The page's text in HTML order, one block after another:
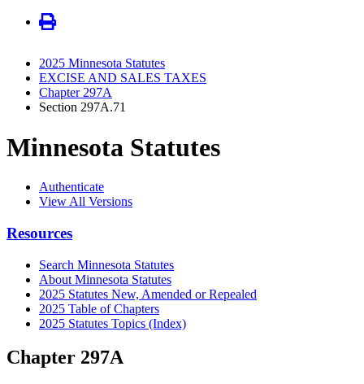
2025 Minnesota Statutes
EXCISE AND SALES TAXES
Chapter 297A
Section 297A.71
Minnesota Statutes
Authenticate
View All Versions
Resources
Search Minnesota Statutes
About Minnesota Statutes
2025 Statutes New, Amended or Repealed
2025 Table of Chapters
2025 Statutes Topics (Index)
Chapter 297A